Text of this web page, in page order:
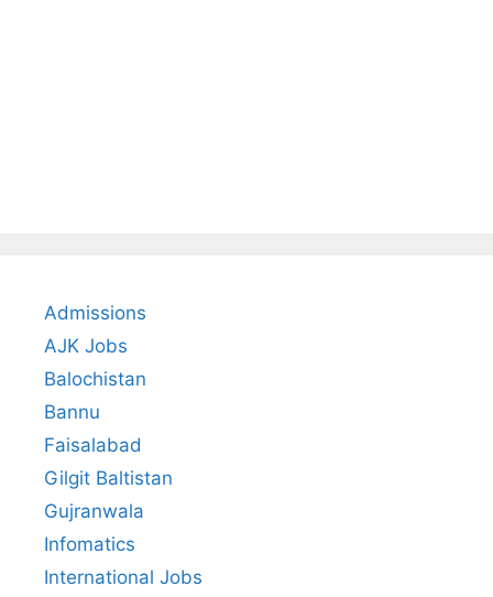
Admissions
AJK Jobs
Balochistan
Bannu
Faisalabad
Gilgit Baltistan
Gujranwala
Infomatics
International Jobs